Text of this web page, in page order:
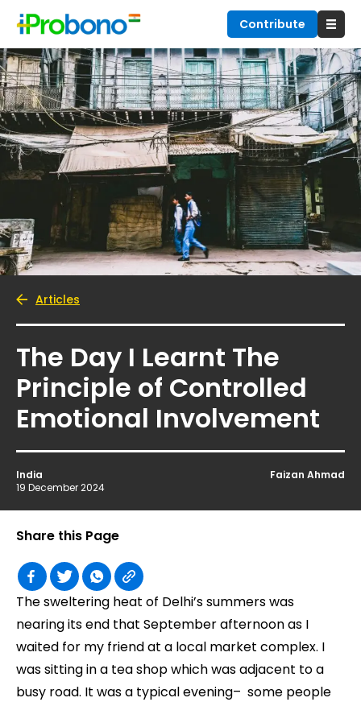
Contribute
Articles
The Day I Learnt The
Principle of Controlled
Emotional Involvement
India
19 December 2024
Faizan Ahmad
The sweltering heat of Delhi’s summers was
nearing its end that September afternoon as I
waited for my friend at a local market complex. I
was sitting in a tea shop which was adjacent to a
busy road. It was a typical evening– some people
Share this Page